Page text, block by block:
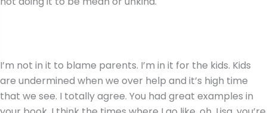
I’m not in it to blame parents. I’m in it for the kids. Kids
are undermined when we over help and it’s high time
that we see. I totally agree. You had great examples in